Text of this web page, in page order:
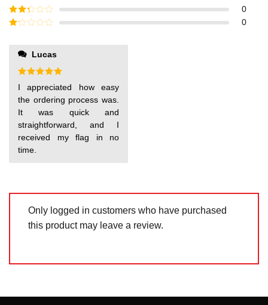
out of 5
Rated3
out of
5
Rated
0
out
0
Lucas
Rated
out of 5
I appreciated how easy
the ordering process was.
It was quick and
straightforward, and I
received my flag in no
time.
Only logged in customers who have purchased
this product may leave a review.